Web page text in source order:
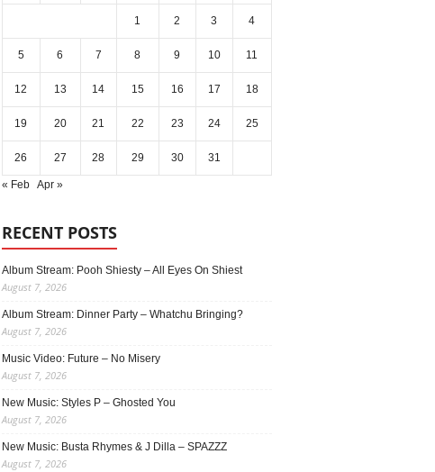
1 2 3 4
5 6 7 8 9 10 11
12 13 14 15 16 17 18
19 20 21 22 23 24 25
26 27 28 29 30 31
« Feb Apr »
RECENT POSTS
Album Stream: Pooh Shiesty – All Eyes On Shiest
August 7, 2026
Album Stream: Dinner Party – Whatchu Bringing?
August 7, 2026
Music Video: Future – No Misery
August 7, 2026
New Music: Styles P – Ghosted You
August 7, 2026
New Music: Busta Rhymes & J Dilla – SPAZZZ
August 7, 2026